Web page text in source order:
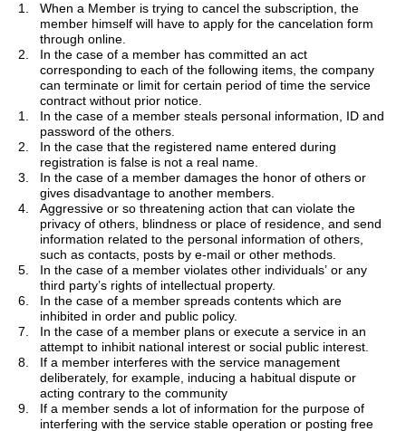
1.
When a Member is trying to cancel the subscription, the
member himself will have to apply for the cancelation form
through online.
2.
In the case of a member has committed an act
corresponding to each of the following items, the company
can terminate or limit for certain period of time the service
contract without prior notice.
1.
In the case of a member steals personal information, ID and
password of the others.
2.
In the case that the registered name entered during
registration is false is not a real name.
3.
In the case of a member damages the honor of others or
gives disadvantage to another members.
4.
Aggressive or so threatening action that can violate the
privacy of others, blindness or place of residence, and send
information related to the personal information of others,
such as contacts, posts by e-mail or other methods.
5.
In the case of a member violates other individuals’ or any
third party’s rights of intellectual property.
6.
In the case of a member spreads contents which are
inhibited in order and public policy.
7.
In the case of a member plans or execute a service in an
attempt to inhibit national interest or social public interest.
8.
If a member interferes with the service management
deliberately, for example, inducing a habitual dispute or
acting contrary to the community
9.
If a member sends a lot of information for the purpose of
interfering with the service stable operation or posting free